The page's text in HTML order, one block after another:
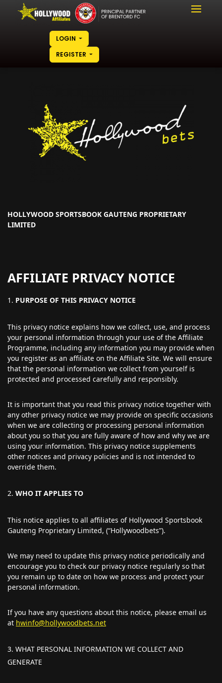
LOGIN
REGISTER
HOLLYWOOD SPORTSBOOK GAUTENG PROPRIETARY
LIMITED
AFFILIATE PRIVACY NOTICE
PURPOSE OF THIS PRIVACY NOTICE
This privacy notice explains how we collect, use, and process
your personal information through your use of the Affiliate
Programme, including any information you may provide when
you register as an affiliate on the Affiliate Site. We will ensure
that the personal information we collect from yourself is
protected and processed carefully and responsibly.
It is important that you read this privacy notice together with
any other privacy notice we may provide on specific occasions
when we are collecting or processing personal information
about you so that you are fully aware of how and why we are
using your information. This privacy notice supplements
other notices and privacy policies and is not intended to
override them.
WHO IT APPLIES TO
This notice applies to all affiliates of Hollywood Sportsbook
Gauteng Proprietary Limited, (“Hollywoodbets”).
We may need to update this privacy notice periodically and
encourage you to check our privacy notice regularly so that
you remain up to date on how we process and protect your
personal information.
If you have any questions about this notice, please email us
at hwinfo@hollywoodbets.net
WHAT PERSONAL INFORMATION WE COLLECT AND
GENERATE